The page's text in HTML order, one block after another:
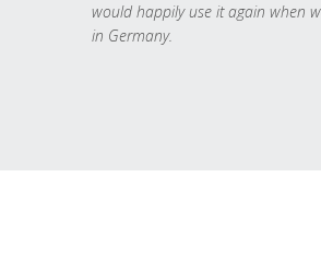
would happily use it again when
in Germany.